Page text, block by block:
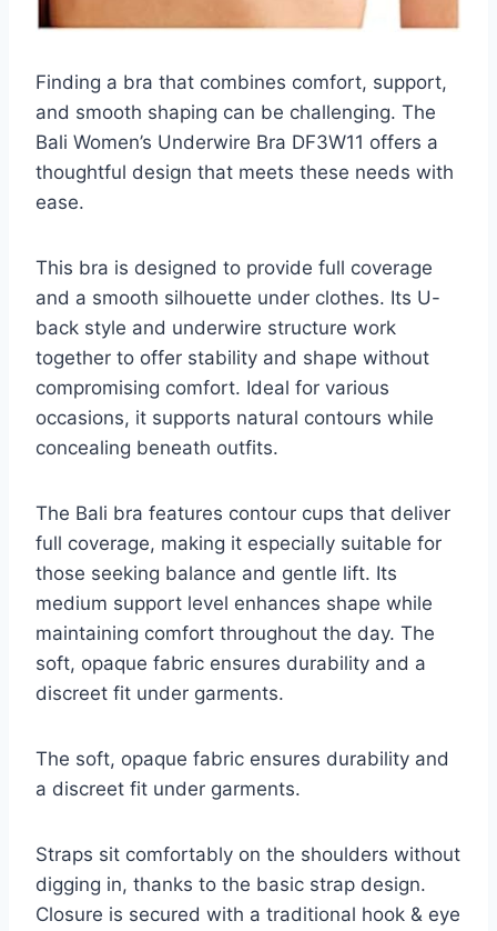
Finding a bra that combines comfort, support,
and smooth shaping can be challenging. The
Bali Women’s Underwire Bra DF3W11 offers a
thoughtful design that meets these needs with
ease.
This bra is designed to provide full coverage
and a smooth silhouette under clothes. Its U-
back style and underwire structure work
together to offer stability and shape without
compromising comfort. Ideal for various
occasions, it supports natural contours while
concealing beneath outfits.
The Bali bra features contour cups that deliver
full coverage, making it especially suitable for
those seeking balance and gentle lift. Its
medium support level enhances shape while
maintaining comfort throughout the day. The
soft, opaque fabric ensures durability and a
discreet fit under garments.
The soft, opaque fabric ensures durability and
a discreet fit under garments.
Straps sit comfortably on the shoulders without
digging in, thanks to the basic strap design.
Closure is secured with a traditional hook & eye